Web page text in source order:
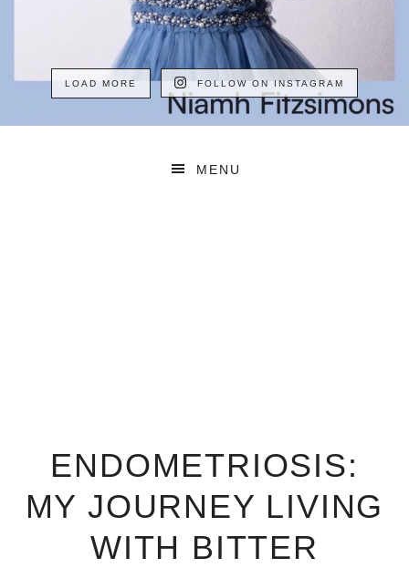
LOAD MORE FOLLOW ON INSTAGRAM
MENU
ENDOMETRIOSIS:
MY JOURNEY LIVING
WITH BITTER